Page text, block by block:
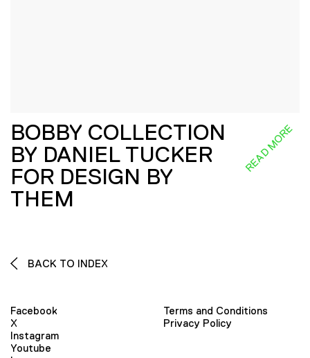
BOBBY COLLECTION
BY DANIEL TUCKER
FOR DESIGN BY
THEM
READ MORE
BACK TO INDEX
Facebook
X
Instagram
Youtube
Terms and Conditions
Privacy Policy